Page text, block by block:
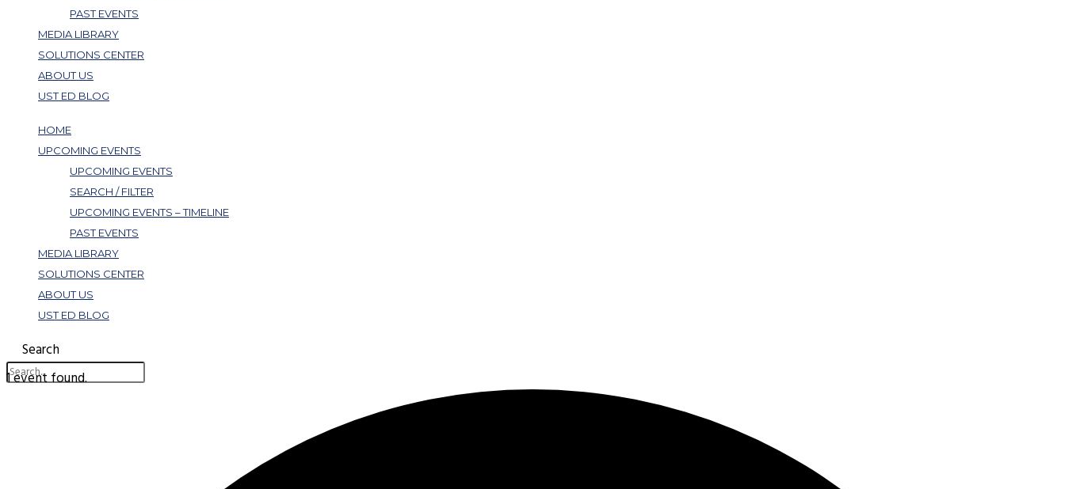
PAST EVENTS
MEDIA LIBRARY
SOLUTIONS CENTER
ABOUT US
UST ED BLOG
HOME
UPCOMING EVENTS
UPCOMING EVENTS
SEARCH / FILTER
UPCOMING EVENTS – TIMELINE
PAST EVENTS
MEDIA LIBRARY
SOLUTIONS CENTER
ABOUT US
UST ED BLOG
Search
1 event found.